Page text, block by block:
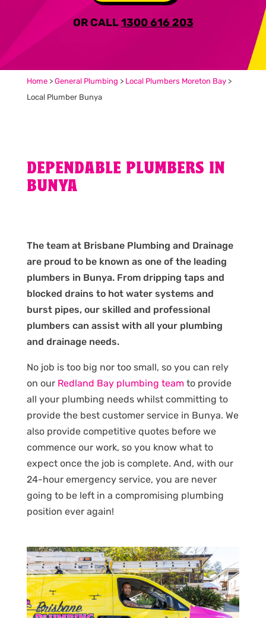
OR CALL1300 616 203
Home> General Plumbing > Local Plumbers Moreton Bay>
Local Plumber Bunya
DEPENDABLE PLUMBERS IN
BUNYA
The team at Brisbane Plumbing and Drainage
are proud to be known as one of the leading
plumbers in Bunya. From dripping taps and
blocked drains to hot water systems and
burst pipes, our skilled and professional
plumbers can assist with all your plumbing
and drainage needs.
No job is too big nor too small, so you can rely
on our Redland Bay plumbing teamto provide
all your plumbing needs whilst committing to
provide the best customer service in Bunya. We
also provide competitive quotes before we
commence our work, so you know what to
expect once the job is complete. And, with our
24-hour emergency service, you are never
going to be left in a compromising plumbing
position ever again!